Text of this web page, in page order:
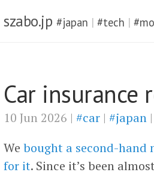
szabo.jp #japan | #tech |
Car insurance
10 Jun 2026 | #car | #japan |
We bought a second-hand
for it. Since it’s been